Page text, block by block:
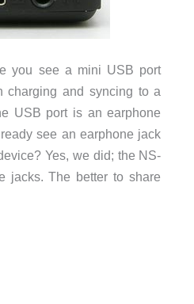
you see a mini USB port
charging and syncing to a
USB port is an earphone
see an earphone jack
Yes, we did; the NS-
jacks. The better to share